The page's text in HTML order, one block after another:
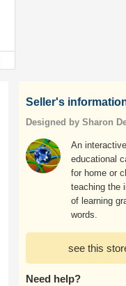
Seller's
Designed by Sharon
An interactive
educational
for home or
teaching the
of learning
words.
see this
Need help?